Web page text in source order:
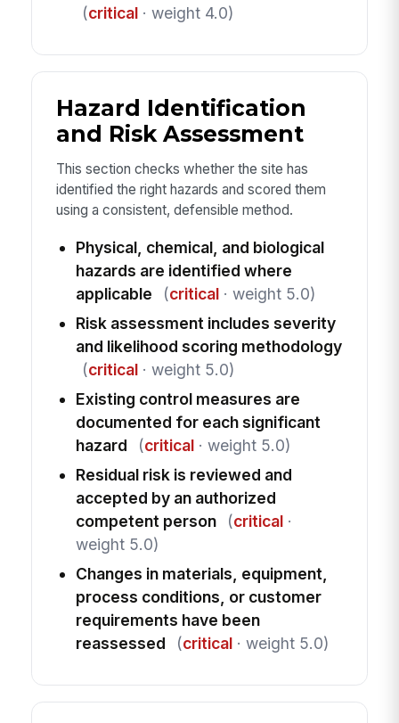
(critical· weight 4.0)
Hazard Identification
and Risk Assessment
This section checks whether the site has
identified the right hazards and scored them
using a consistent, defensible method.
Physical, chemical, and biological
hazards are identified where
applicable
(critical· weight 5.0)
Risk assessment includes severity
and likelihood scoring methodology
(critical· weight 5.0)
Existing control measures are
documented for each significant
hazard
(critical· weight 5.0)
Residual risk is reviewed and
accepted by an authorized
competent person
(critical·
weight 5.0)
Changes in materials, equipment,
process conditions, or customer
requirements have been
reassessed
(critical· weight 5.0)